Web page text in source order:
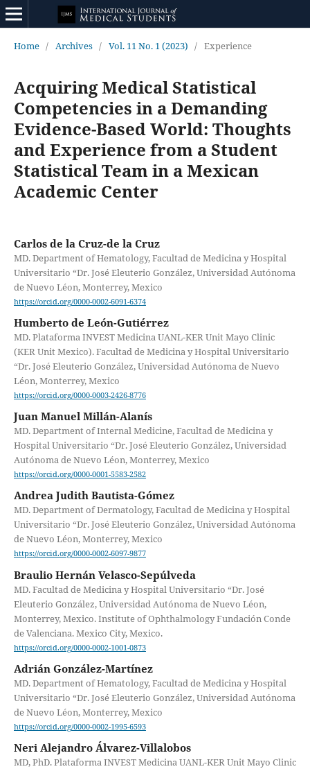
Home / Archives / Vol. 11 No. 1 (2023) / Experience
Acquiring Medical Statistical
Competencies in a Demanding
Evidence-Based World: Thoughts
and Experience from a Student
Statistical Team in a Mexican
Academic Center
Carlos de la Cruz-de la Cruz
MD. Department of Hematology, Facultad de Medicina y Hospital
Universitario “Dr. José Eleuterio González, Universidad Autónoma
de Nuevo Léon, Monterrey, Mexico
https://orcid.org/0000-0002-6091-6374
Humberto de León-Gutiérrez
MD. Plataforma INVEST Medicina UANL-KER Unit Mayo Clinic
(KER Unit Mexico). Facultad de Medicina y Hospital Universitario
“Dr. José Eleuterio González, Universidad Autónoma de Nuevo
Léon, Monterrey, Mexico
https://orcid.org/0000-0003-2426-8776
Juan Manuel Millán-Alanís
MD. Department of Internal Medicine, Facultad de Medicina y
Hospital Universitario “Dr. José Eleuterio González, Universidad
Autónoma de Nuevo Léon, Monterrey, Mexico
https://orcid.org/0000-0001-5583-2582
Andrea Judith Bautista-Gómez
MD. Department of Dermatology, Facultad de Medicina y Hospital
Universitario “Dr. José Eleuterio González, Universidad Autónoma
de Nuevo Léon, Monterrey, Mexico
https://orcid.org/0000-0002-6097-9877
Braulio Hernán Velasco-Sepúlveda
MD. Facultad de Medicina y Hospital Universitario “Dr. José
Eleuterio González, Universidad Autónoma de Nuevo Léon,
Monterrey, Mexico. Institute of Ophthalmology Fundación Conde
de Valenciana. Mexico City, Mexico.
https://orcid.org/0000-0002-1001-0873
Adrián González-Martínez
MD. Department of Hematology, Facultad de Medicina y Hospital
Universitario “Dr. José Eleuterio González, Universidad Autónoma
de Nuevo Léon, Monterrey, Mexico
https://orcid.org/0000-0002-1995-6593
Neri Alejandro Álvarez-Villalobos
MD, PhD. Plataforma INVEST Medicina UANL-KER Unit Mayo Clinic